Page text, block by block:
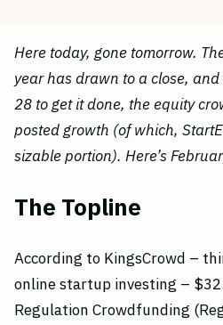
Here today, gone tomorrow.
year has drawn to a close,
28 to get it done, the equity
posted growth (of which,
sizable portion). Here’s
The Topline
According to KingsCrowd –
online startup investing –
Regulation Crowdfunding